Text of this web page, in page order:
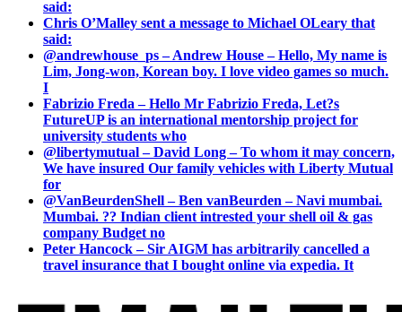
said:
Chris O’Malley sent a message to Michael OLeary that
said:
@andrewhouse_ps – Andrew House – Hello, My name is
Lim, Jong-won, Korean boy. I love video games so much.
I
Fabrizio Freda – Hello Mr Fabrizio Freda, Let?s
FutureUP is an international mentorship project for
university students who
@libertymutual – David Long – To whom it may concern,
We have insured Our family vehicles with Liberty Mutual
for
@VanBeurdenShell – Ben vanBeurden – Navi mumbai.
Mumbai. ?? Indian client intrested your shell oil & gas
company Budget no
Peter Hancock – Sir AIGM has arbitrarily cancelled a
travel insurance that I bought online via expedia. It